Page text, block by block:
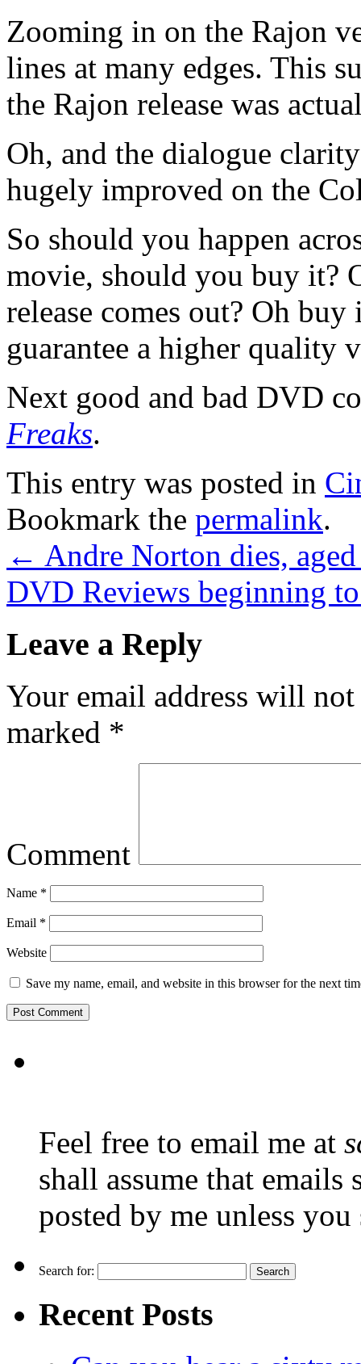
Zooming in on the Rajon
lines at many edges. This
the Rajon release was
Oh, and the dialogue
hugely improved on the
So should you happen
movie, should you buy it?
release comes out? Oh
guarantee a higher quality
Next good and bad DVD
Freaks.
This entry was posted in
Bookmark the permalink.
← Andre Norton dies,
DVD Reviews beginning
Leave a Reply
Your email address will
marked *
Comment
Name *
Email *
Website
Save my name, email, and website in this browser for the next
Feel free to email me at
shall assume that emails
posted by me unless
Search for:
Recent Posts